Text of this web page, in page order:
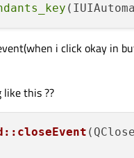
i click okay in
like this ??